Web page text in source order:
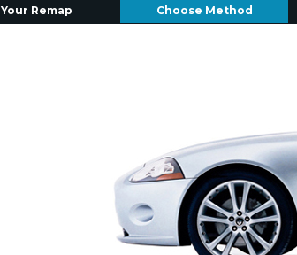
Your Remap Choose Method